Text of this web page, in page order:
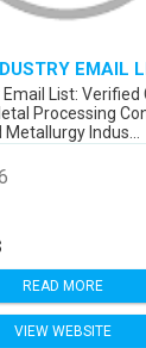
EMAIL
ACROSS
List:
Processing
Indus...
READ MORE
VIEW WEBSITE